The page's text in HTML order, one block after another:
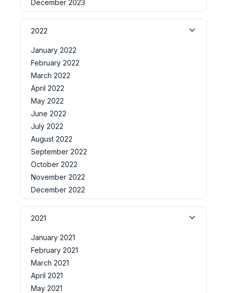
December 2023
2022
January 2022
February 2022
March 2022
April 2022
May 2022
June 2022
July 2022
August 2022
September 2022
October 2022
November 2022
December 2022
2021
January 2021
February 2021
March 2021
April 2021
May 2021